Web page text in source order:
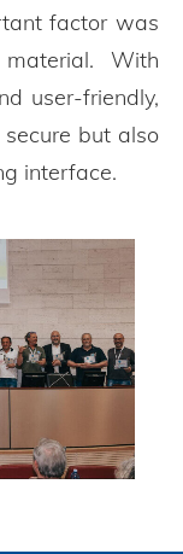
factor was
With
user-friendly,
but also
interface.